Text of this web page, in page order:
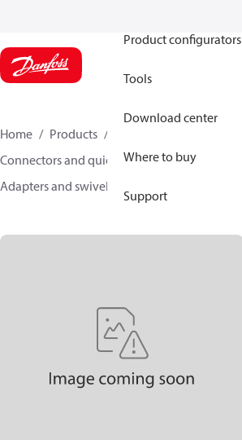
Product configurators
Tools
Download center
Where to buy
Support
Home Products
Connectors and quick disconnect couplings
Adapters and swivel joints